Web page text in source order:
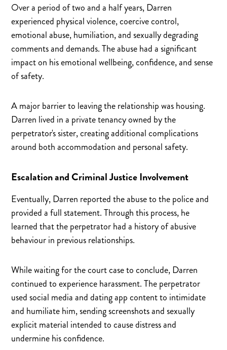
Over a period of two and a half years, Darren
experienced physical violence, coercive control,
emotional abuse, humiliation, and sexually degrading
comments and demands. The abuse had a significant
impact on his emotional wellbeing, confidence, and sense
of safety.
A major barrier to leaving the relationship was housing.
Darren lived in a private tenancy owned by the
perpetrator's sister, creating additional complications
around both accommodation and personal safety.
Escalation and Criminal Justice Involvement
Eventually, Darren reported the abuse to the police and
provided a full statement. Through this process, he
learned that the perpetrator had a history of abusive
behaviour in previous relationships.
While waiting for the court case to conclude, Darren
continued to experience harassment. The perpetrator
used social media and dating app content to intimidate
and humiliate him, sending screenshots and sexually
explicit material intended to cause distress and
undermine his confidence.